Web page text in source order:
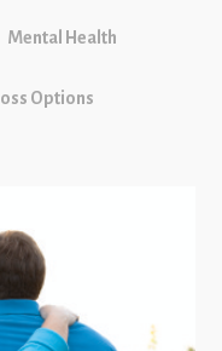
Mental Health
Options